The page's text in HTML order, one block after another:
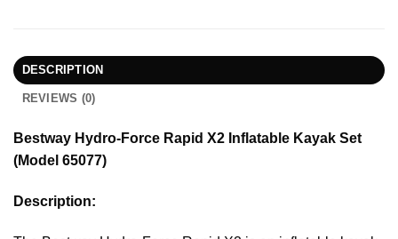
DESCRIPTION
REVIEWS (0)
Bestway Hydro-Force Rapid X2 Inflatable Kayak Set
(Model 65077)
Description: